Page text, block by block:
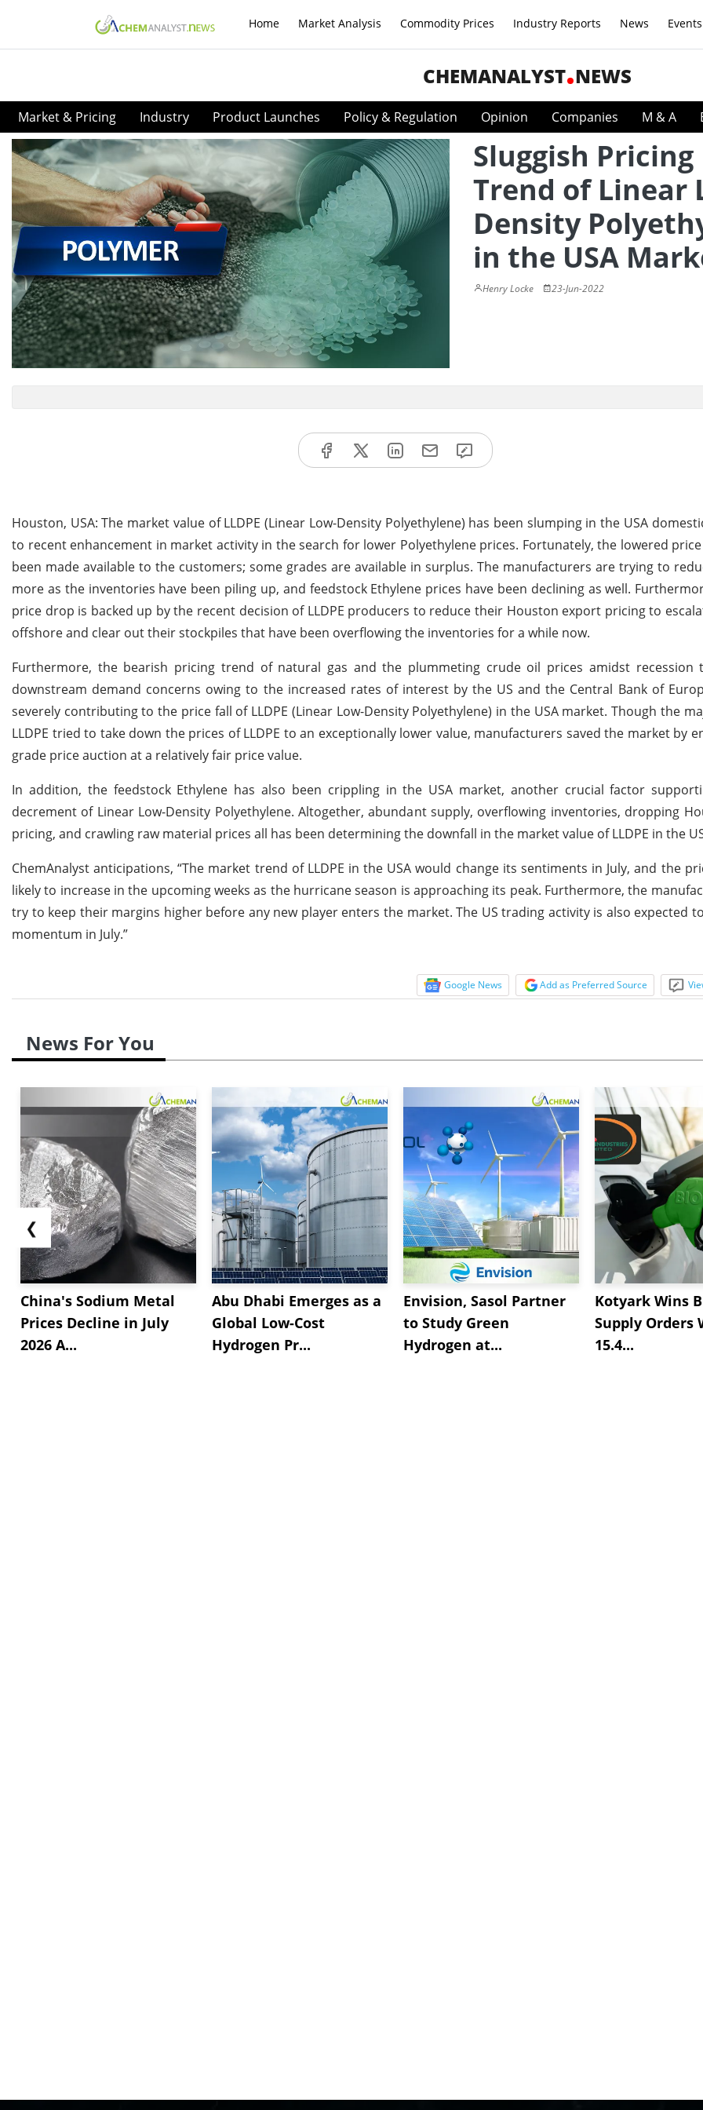
Home Market Analysis Commodity Prices Industry Reports News Events
CHEMANALYST NEWS
Market & Pricing Industry Product Launches Policy & Regulation Opinion Companies M & A
Sluggish Pricing
Trend of Linear
Density
in the USA
Henry Locke 23-Jun-2022
Houston, USA: The market value of LLDPE (Linear Low-Density Polyethylene) has been slumping in the USA
to recent enhancement in market activity in the search for lower Polyethylene prices. Fortunately, the lowered
been made available to the customers; some grades are available in surplus. The manufacturers are trying to
more as the inventories have been piling up, and feedstock Ethylene prices have been declining as well.
price drop is backed up by the recent decision of LLDPE producers to reduce their Houston export pricing to
offshore and clear out their stockpiles that have been overflowing the inventories for a while now.
Furthermore, the bearish pricing trend of natural gas and the plummeting crude oil prices amidst recession
downstream demand concerns owing to the increased rates of interest by the US and the Central Bank of
severely contributing to the price fall of LLDPE (Linear Low-Density Polyethylene) in the USA market. Though the
LLDPE tried to take down the prices of LLDPE to an exceptionally lower value, manufacturers saved the market by
grade price auction at a relatively fair price value.
In addition, the feedstock Ethylene has also been crippling in the USA market, another crucial factor
decrement of Linear Low-Density Polyethylene. Altogether, abundant supply, overflowing inventories, dropping
pricing, and crawling raw material prices all has been determining the downfall in the market value of LLDPE in the
ChemAnalyst anticipations, “The market trend of LLDPE in the USA would change its sentiments in July, and the
likely to increase in the upcoming weeks as the hurricane season is approaching its peak. Furthermore, the
try to keep their margins higher before any new player enters the market. The US trading activity is also expected
momentum in July.”
Google News Add as Preferred Source
News For You
❮
China's Sodium Metal
Prices Decline in July
2026 A...
Abu Dhabi Emerges as a
Global Low-Cost
Hydrogen Pr...
Envision, Sasol Partner
to Study Green
Hydrogen at...
Kotyark Wins
Supply Orders
15.4...